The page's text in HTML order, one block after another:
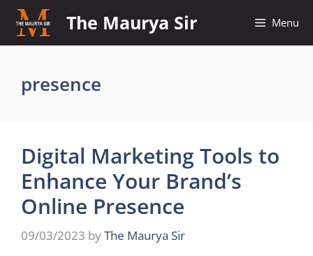
Skip
content
The Maurya Sir Menu
presence
Digital Marketing Tools to
Enhance Your Brand’s
Online Presence
09/03/2023 byThe Maurya Sir